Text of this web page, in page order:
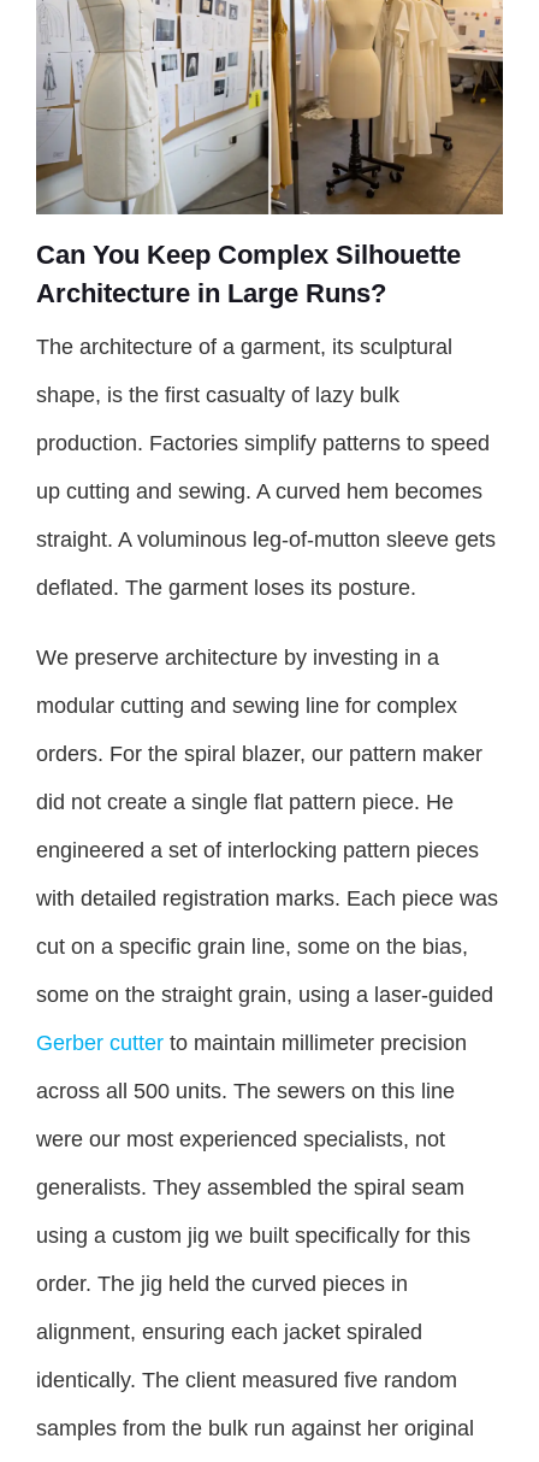
Can You Keep Complex Silhouette
Architecture in Large Runs?
The architecture of a garment, its sculptural
shape, is the first casualty of lazy bulk
production. Factories simplify patterns to speed
up cutting and sewing. A curved hem becomes
straight. A voluminous leg-of-mutton sleeve gets
deflated. The garment loses its posture.
We preserve architecture by investing in a
modular cutting and sewing line for complex
orders. For the spiral blazer, our pattern maker
did not create a single flat pattern piece. He
engineered a set of interlocking pattern pieces
with detailed registration marks. Each piece was
cut on a specific grain line, some on the bias,
some on the straight grain, using a laser-guided
Gerber cutter to maintain millimeter precision
across all 500 units. The sewers on this line
were our most experienced specialists, not
generalists. They assembled the spiral seam
using a custom jig we built specifically for this
order. The jig held the curved pieces in
alignment, ensuring each jacket spiraled
identically. The client measured five random
samples from the bulk run against her original